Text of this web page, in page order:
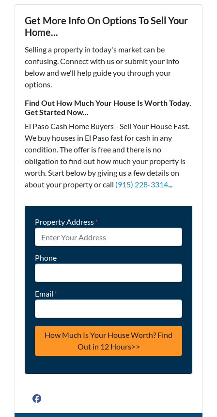
Get More Info On Options To Sell Your
Home...
Selling a property in today's market can be
confusing. Connect with us or submit your info
below and we'll help guide you through your
options.
Find Out How Much Your House Is Worth Today.
Get Started Now...
El Paso Cash Home Buyers - Sell Your House Fast.
We buy houses in El Paso fast for cash in any
condition. The offer is free and there is no
obligation to find out how much your property is
worth. Start below by giving us a few details on
about your property or call (915) 228-3314...
Property Address*
Phone
Email *
Facebook